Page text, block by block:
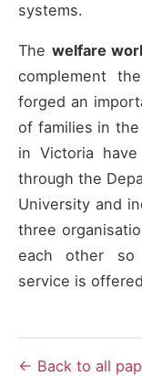
systems.
The welfare
complement
forged an
of families in the
in Victoria
through the
University and
three
each other so
service is
← Back to all